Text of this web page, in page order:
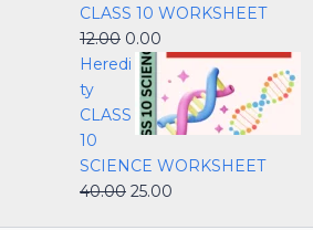
CLASS 10 WORKSHEET
12.00 0.00
Heredi
ty
CLASS
10
SCIENCE WORKSHEET
40.00 25.00